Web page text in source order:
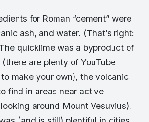
for Roman “cement” were
ash, and water. (That’s right:
quicklime was a byproduct of
are plenty of YouTube
make your own), the volcanic
find in areas near active
around Mount Vesuvius),